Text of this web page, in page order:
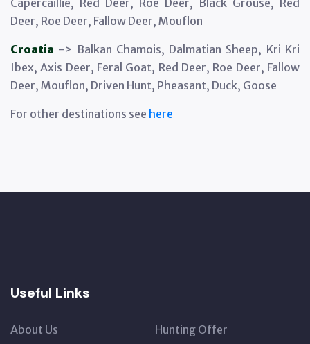
Deer, Roe Deer, Fallow Deer, Mouflon
Croatia -> Balkan Chamois, Dalmatian Sheep, Kri Kri
Ibex, Axis Deer, Feral Goat, Red Deer, Roe Deer, Fallow
Deer, Mouflon, Driven Hunt, Pheasant, Duck, Goose
For other destinations see here
Useful Links
About Us
Hunting Offer